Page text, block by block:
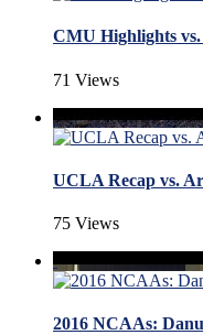
CMU Highlights
71 Views
UCLA Recap vs.
75 Views
2016 NCAAs: